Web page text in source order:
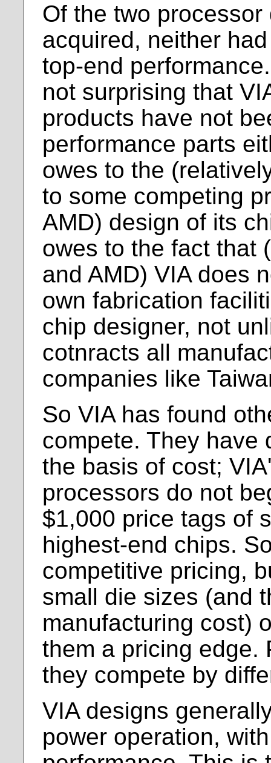
Of the two
acquired, neither
top-end
not surprising that
products have not
performance parts
owes to the
to some competing
AMD) design of its
owes to the fact that
and AMD) VIA does
own fabrication
chip designer, not
cotnracts all
companies like
So VIA has found
compete. They have
the basis of cost;
processors do not
$1,000 price tags of
highest-end chips.
competitive pricing,
small die sizes (and
manufacturing cost)
them a pricing edge.
they compete by
VIA designs
power operation,